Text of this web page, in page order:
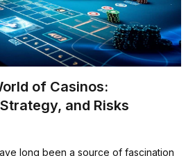
of Casinos:
and Risks
long been a source of fascination